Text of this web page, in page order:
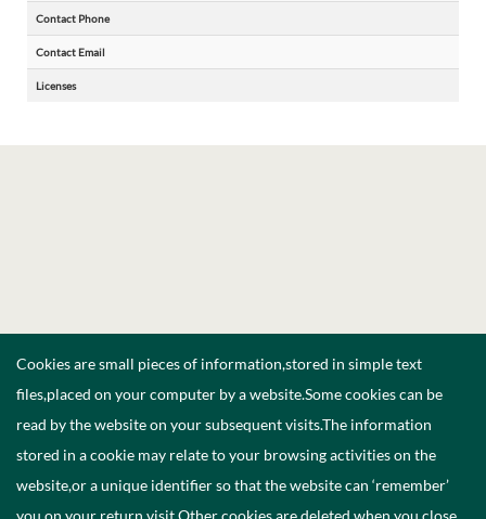
Contact Phone
Contact Email
Licenses
Cookies are small pieces of information,stored in simple text
files,placed on your computer by a website.Some cookies can be
read by the website on your subsequent visits.The information
stored in a cookie may relate to your browsing activities on the
website,or a unique identifier so that the website can ‘remember’
you on your return visit.Other cookies are deleted when you close